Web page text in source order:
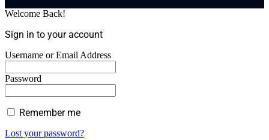
Welcome Back!
Sign in to your account
Username or Email Address
Password
Remember me
Lost your password?